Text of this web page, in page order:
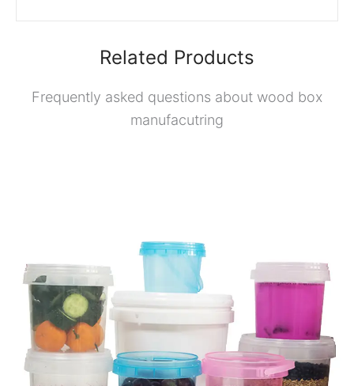
Related Products
Frequently asked questions about wood box
manufacutring